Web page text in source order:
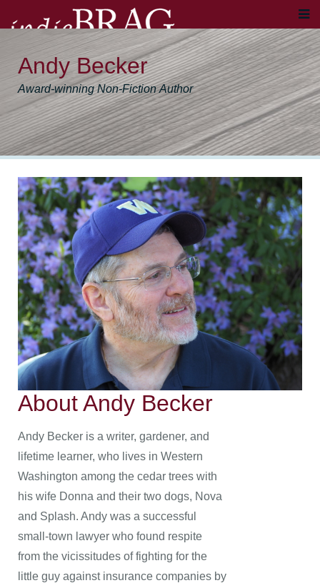
Andy Becker
Award-winning Non-Fiction Author
About Andy Becker
Andy Becker is a writer, gardener, and
lifetime learner, who lives in Western
Washington among the cedar trees with
his wife Donna and their two dogs, Nova
and Splash. Andy was a successful
small-town lawyer who found respite
from the vicissitudes of fighting for the
little guy against insurance companies by